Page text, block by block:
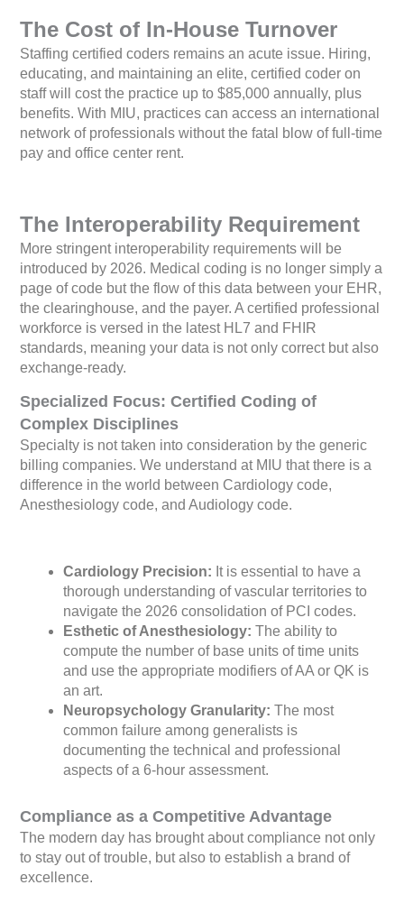
The Cost of In-House Turnover
Staffing certified coders remains an acute issue. Hiring,
educating, and maintaining an elite, certified coder on
staff will cost the practice up to $85,000 annually, plus
benefits. With MIU, practices can access an international
network of professionals without the fatal blow of full-time
pay and office center rent.
The Interoperability Requirement
More stringent interoperability requirements will be
introduced by 2026. Medical coding is no longer simply a
page of code but the flow of this data between your EHR,
the clearinghouse, and the payer. A certified professional
workforce is versed in the latest HL7 and FHIR
standards, meaning your data is not only correct but also
exchange-ready.
Specialized Focus: Certified Coding of
Complex Disciplines
Specialty is not taken into consideration by the generic
billing companies. We understand at MIU that there is a
difference in the world between Cardiology code,
Anesthesiology code, and Audiology code.
Cardiology Precision: It is essential to have a
thorough understanding of vascular territories to
navigate the 2026 consolidation of PCI codes.
Esthetic of Anesthesiology: The ability to
compute the number of base units of time units
and use the appropriate modifiers of AA or QK is
an art.
Neuropsychology Granularity: The most
common failure among generalists is
documenting the technical and professional
aspects of a 6-hour assessment.
Compliance as a Competitive Advantage
The modern day has brought about compliance not only
to stay out of trouble, but also to establish a brand of
excellence.